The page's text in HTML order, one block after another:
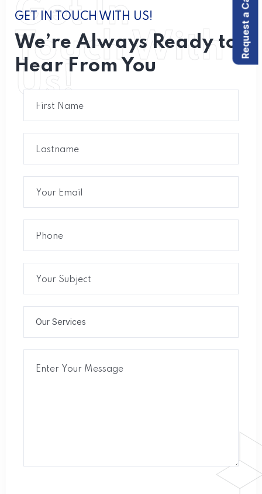
GET IN TOUCH WITH US!
We’re Always Ready to
Hear From You
Get In
Touch With
Us!